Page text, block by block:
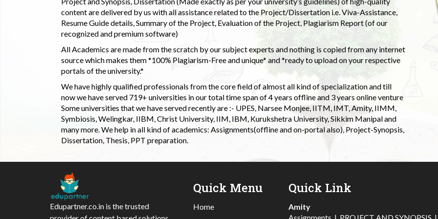
content are delivered by us with all assistance related to the Project/Dissertation i.e. Viva-Assistance,
Resume Guide details, Summary of the Project, Evaluation of the Project, Plagiarism Report (of our
recognized and premium software)
All Academics are made from the scratch by our subject experts and nothing is copied from any internet
source which makes them *100% Plagiarism-Free and unique* and *ready to upload on your respective
portals of the university.*
We have highly qualified professionals from the core field of almost all kind of specialization and till
now we have served 719+ universities in our total time span of 4 years offline and 3 years online venture
Some universities that we have served recently are :- UPES, Narsee Monjee, IITM, IMT, Amity, IIMM,
Symbiosis, Welingkar, IIBM, Christ University, IIM, IBM, Kurukshetra University, Sikkim Manipal and
many more. We help in all kind of academics: Assignments(offline and on-portal also), Project-Synopsis,
Dissertation, Thesis, PPT preparation.
Edupartner.co.in is the trusted
Quick Menu
Home
Quick Link
Amity